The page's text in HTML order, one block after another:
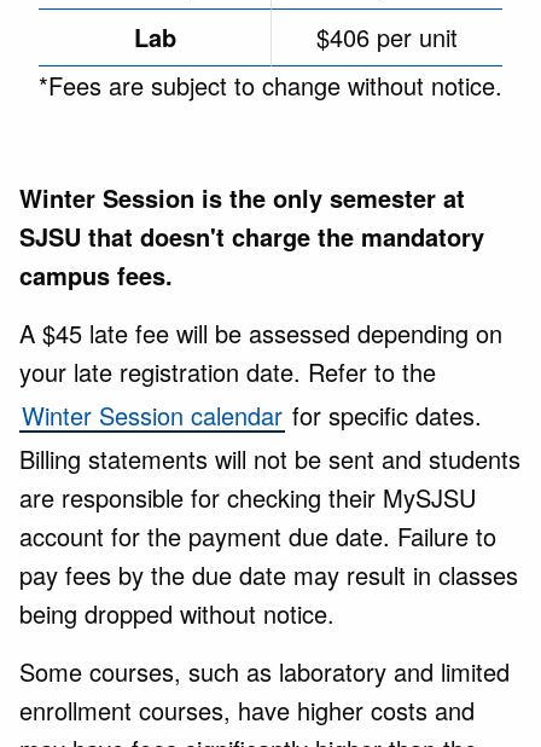
Lab
$406 per unit
*Fees are subject to change without notice.
Winter Session is the only semester at
SJSU that doesn't charge the mandatory
campus fees.
A $45 late fee will be assessed depending on
your late registration date. Refer to the
Winter Session calendar for specific dates.
Billing statements will not be sent and students
are responsible for checking their MySJSU
account for the payment due date. Failure to
pay fees by the due date may result in classes
being dropped without notice.
Some courses, such as laboratory and limited
enrollment courses, have higher costs and